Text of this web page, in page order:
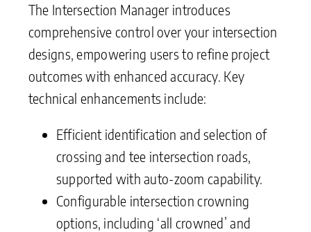
The Intersection Manager introduces
comprehensive control over your intersection
designs, empowering users to refine project
outcomes with enhanced accuracy. Key
technical enhancements include:
Efficient identification and selection of
crossing and tee intersection roads,
supported with auto-zoom capability.
Configurable intersection crowning
options, including ‘all crowned’ and